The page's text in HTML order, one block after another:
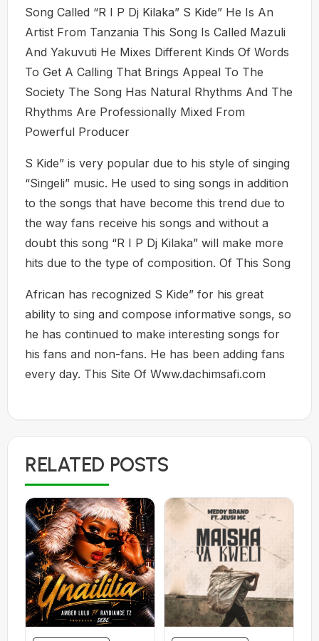
Song Called “R I P Dj Kilaka” S Kide” He Is An
Artist From Tanzania This Song Is Called Mazuli
And Yakuvuti He Mixes Different Kinds Of Words
To Get A Calling That Brings Appeal To The
Society The Song Has Natural Rhythms And The
Rhythms Are Professionally Mixed From
Powerful Producer
S Kide” is very popular due to his style of singing
“Singeli” music. He used to sing songs in addition
to the songs that have become this trend due to
the way fans receive his songs and without a
doubt this song “R I P Dj Kilaka” will make more
hits due to the type of composition. Of This Song
African has recognized S Kide” for his great
ability to sing and compose informative songs, so
he has continued to make interesting songs for
his fans and non-fans. He has been adding fans
every day. This Site Of Www.dachimsafi.com
RELATED POSTS